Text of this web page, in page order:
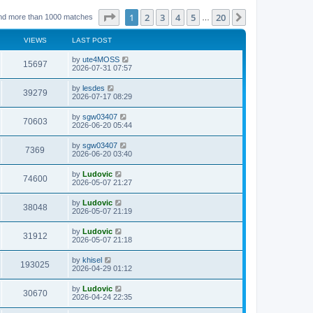
more than 1000 matches Page of 20
1 2 3 4 5 20
VIEWS LAST POST
15697V
i
w
s
L
a
t
p
o
s
t
by ute4MOSS
2026-07-31 07:57
39279V
i
s
L
a
t
p
o
s
t
by lesdes
2026-07-17 08:29
70603V
i
w
s
L
a
t
p
o
s
t
by sgw03407
2026-06-20 05:44
7369
i
w
s
L
a
t
p
o
s
t
by sgw03407
2026-06-20 03:40
74600V
i
w
s
L
a
t
p
o
s
t
by Ludovic
2026-05-07 21:27
38048V
i
w
s
L
a
t
p
o
s
t
by Ludovic
2026-05-07 21:19
31912V
i
w
s
L
a
t
p
o
s
t
by Ludovic
2026-05-07 21:18
193025
i
L
a
t
p
o
s
by khisel
2026-04-29 01:12
30670V
i
L
a
by Ludovic
2026-04-24 22:35